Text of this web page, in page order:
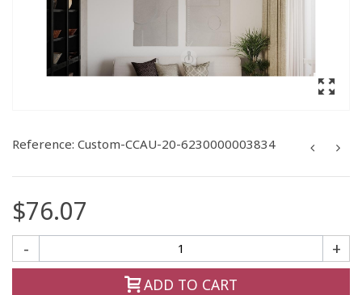
Reference: Custom-CCAU-20-6230000003834
$76.07
- +
ADD TO CART